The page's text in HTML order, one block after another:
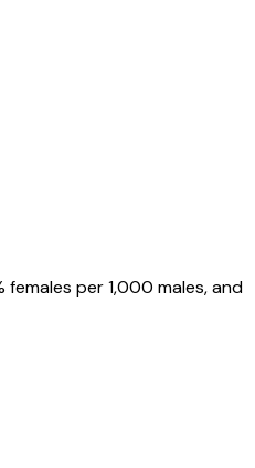
females per 1,000 males, and